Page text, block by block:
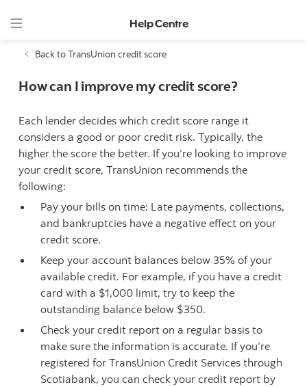
Help Centre
Back to TransUnion credit score
How can I improve my credit score?
Each lender decides which credit score range it
considers a good or poor credit risk. Typically, the
higher the score the better. If you’re looking to improve
your credit score, TransUnion recommends the
following:
Pay your bills on time: Late payments, collections,
and bankruptcies have a negative effect on your
credit score.
Keep your account balances below 35% of your
available credit. For example, if you have a credit
card with a $1,000 limit, try to keep the
outstanding balance below $350.
Check your credit report on a regular basis to
make sure the information is accurate. If you’re
registered for TransUnion Credit Services through
Scotiabank, you can check your credit report by